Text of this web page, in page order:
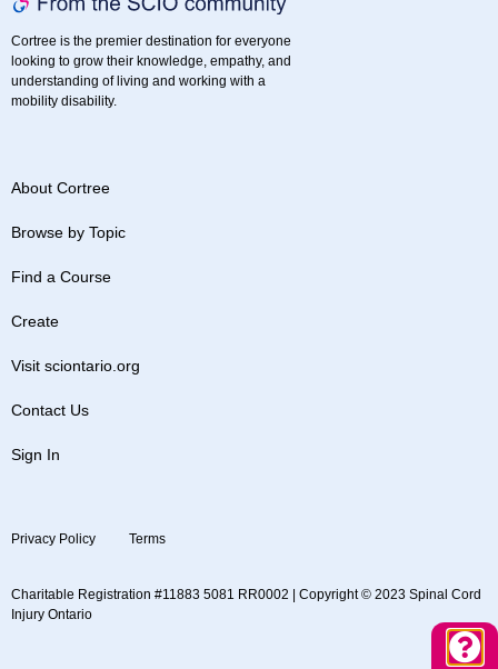
Cortree is the premier destination for everyone
looking to grow their knowledge, empathy, and
understanding of living and working with a
mobility disability.
About Cortree
Browse by Topic
Find a Course
Create
Visit sciontario.org
Contact Us
Sign In
Charitable Registration #11883 5081 RR0002 | Copyright © 2023 Spinal Cord
Injury Ontario
Privacy Policy Terms